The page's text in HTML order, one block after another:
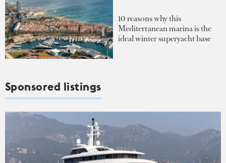
10 reasons why this
Mediterranean marina is the
ideal winter superyacht base
Sponsored listings